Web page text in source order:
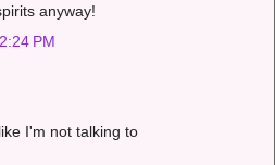
anyway!
PM
I'm not talking to